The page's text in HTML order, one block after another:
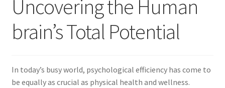
Uncovering the Human
brain’s Total Potential
In today’s busy world, psychological efficiency has come to
be equally as crucial as physical health and wellness.